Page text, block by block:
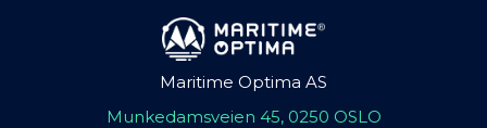
Maritime Optima AS
Munkedamsveien 45, 0250 OSLO